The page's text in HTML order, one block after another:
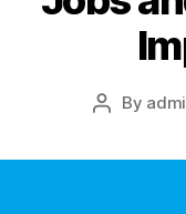
Post
By